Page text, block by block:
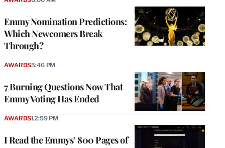
Emmy Nomination Predictions:
Which Newcomers Break
Through?
7 Burning Questions Now That
Emmy Voting Has Ended
AWARDS5:46 PM
I Read the Emmys’ 800 Pages of
AWARDS12:59 PM